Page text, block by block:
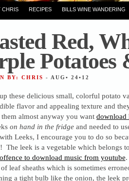
CHRIS RECIPES BILLS WINE WANDERING
Red,
Potatoes
BY: CHRIS - AUG• 24•12
these delicious small, colorful potato
flavor and appealing texture and
almost anyway you wantdownload
on hand in the fridge and needed to
Leeks, I encourage you to do so
The leek is a vegetable which belongs
to download music from youtube
leaf sheaths which is sometimes
a tight bulb like the onion, the leek